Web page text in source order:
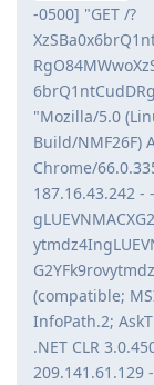
-0500] "GET /?
"Mozilla/5.0
Build/NMF26F)
Chrome/
187.16.43.242 -
(compatible;
InfoPath.2;
.NET CLR
209.141.61.129